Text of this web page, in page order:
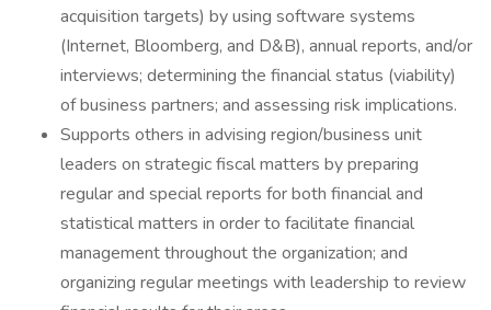
acquisition targets) by using software systems
(Internet, Bloomberg, and D&B), annual reports, and/or
interviews; determining the financial status (viability)
of business partners; and assessing risk implications.
Supports others in advising region/business unit
leaders on strategic fiscal matters by preparing
regular and special reports for both financial and
statistical matters in order to facilitate financial
management throughout the organization; and
organizing regular meetings with leadership to review